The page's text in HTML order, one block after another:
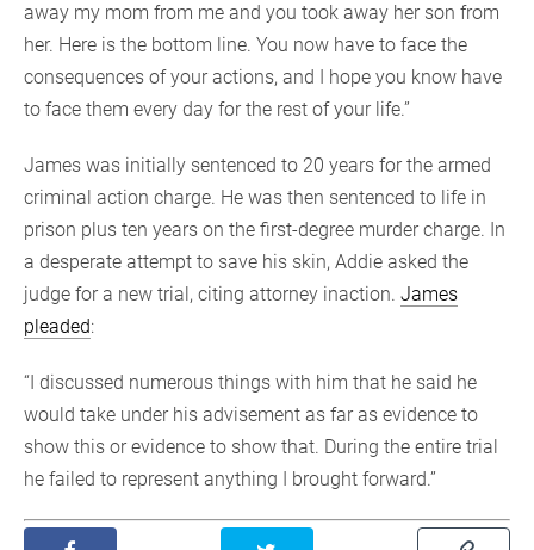
away my mom from me and you took away her son from
her. Here is the bottom line. You now have to face the
consequences of your actions, and I hope you know have
to face them every day for the rest of your life.”
James was initially sentenced to 20 years for the armed
criminal action charge. He was then sentenced to life in
prison plus ten years on the first-degree murder charge. In
a desperate attempt to save his skin, Addie asked the
judge for a new trial, citing attorney inaction. James
pleaded:
“I discussed numerous things with him that he said he
would take under his advisement as far as evidence to
show this or evidence to show that. During the entire trial
he failed to represent anything I brought forward.”